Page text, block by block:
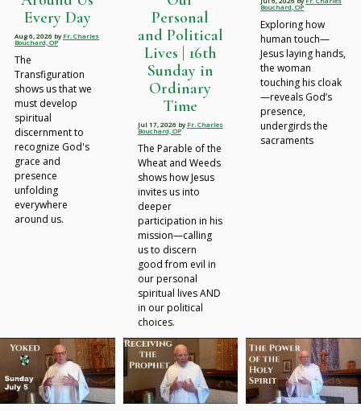
Every Day
Aug 6, 2026 byFr. Charles
Bouchard, OP
The
Transfiguration
shows us that we
must develop
spiritual
discernment to
recognize God's
grace and
presence
unfolding
everywhere
around us.
Personal
and Political
Lives | 16th
Sunday in
Ordinary
Time
Jul 17, 2026 byFr. Charles
Bouchard, OP
The Parable of the
Wheat and Weeds
shows how Jesus
invites us into
deeper
participation in his
mission—calling
us to discern
good from evil in
our personal
spiritual lives AND
in our political
choices.
Bouchard, OP
Exploring how
human touch—
Jesus laying hands,
the woman
touching his cloak
—reveals God’s
presence,
undergirds the
sacraments